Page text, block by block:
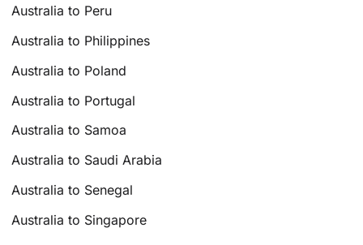
Australia to Peru
Australia to Philippines
Australia to Poland
Australia to Portugal
Australia to Samoa
Australia to Saudi Arabia
Australia to Senegal
Australia to Singapore